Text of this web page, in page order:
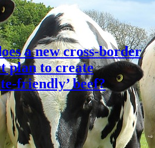
a new cross-border
plan to create
friendly’ beef?